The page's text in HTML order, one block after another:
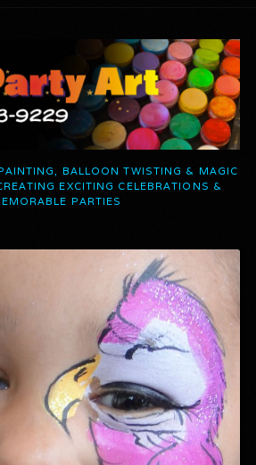
BALLOON TWISTING & MAGIC
EXCITING CELEBRATIONS &
PARTIES